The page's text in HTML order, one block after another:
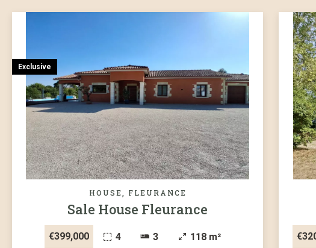
HOUSE, FLEURANCE
Sale House Fleurance
€399,000 4 3 118 m²
Exclusive